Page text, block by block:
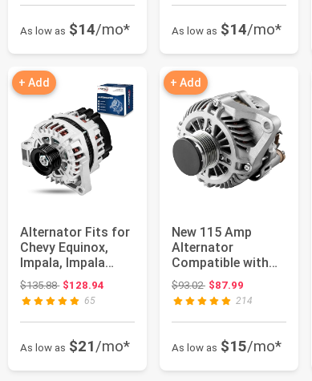
As low as $14/mo* As low as $14/mo*
+ Add
Alternator Fits for
Chevy Equinox,
Impala, Impala
Limited, Cadillac
SRX,...
$135.88Original price: $135.88
$128.94
65
As low as $21/mo*
+ Add
New 115 Amp
Alternator
Compatible with
for Jeep Compass
Patriot 2007-201...
$93.02Original price: $93.02
$87.99
214
As low as $15/mo*